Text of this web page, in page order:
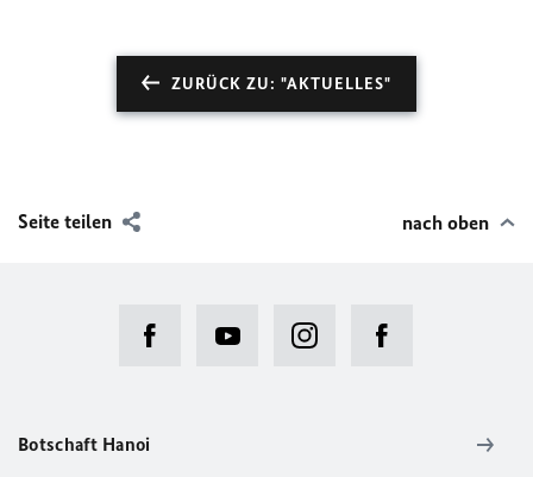
ZURÜCK ZU: "AKTUELLES"
Seite teilen nach oben
Botschaft Hanoi